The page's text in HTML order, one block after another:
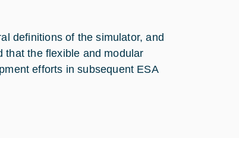
definitions of the simulator, and
that the flexible and modular
efforts in subsequent ESA